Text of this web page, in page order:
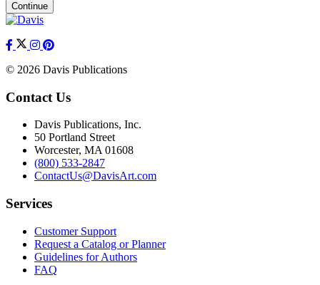
Continue
© 2026 Davis Publications
Contact Us
Davis Publications, Inc.
50 Portland Street
Worcester, MA 01608
(800) 533-2847
ContactUs@DavisArt.com
Services
Customer Support
Request a Catalog or Planner
Guidelines for Authors
FAQ